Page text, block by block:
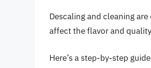
Descaling and cleaning
affect the flavor and
Here’s a step-by-step